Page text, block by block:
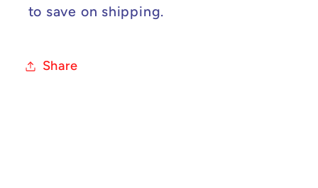
to save on shipping.
Share